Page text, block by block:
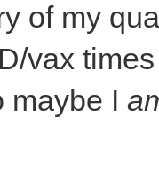
of my
vax
maybe I